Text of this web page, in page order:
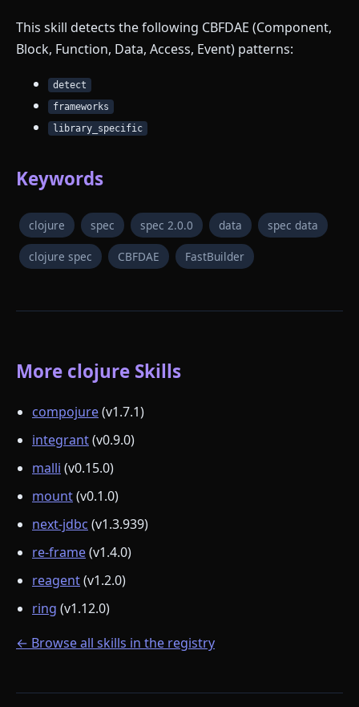
This skill detects the following CBFDAE (Component,
Block, Function, Data, Access, Event) patterns:
detect
frameworks
library_specific
Keywords
clojure spec spec 2.0.0 data spec data
clojure spec CBFDAE FastBuilder
More clojure Skills
compojure(v1.7.1)
integrant(v0.9.0)
malli (v0.15.0)
mount(v0.1.0)
next-jdbc (v1.3.939)
re-frame(v1.4.0)
reagent(v1.2.0)
ring (v1.12.0)
← Browse all skills in the registry